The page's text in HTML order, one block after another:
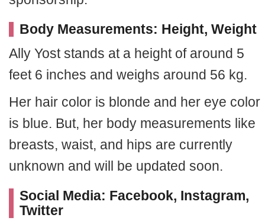
Body Measurements: Height, Weight
Ally Yost stands at a height of around 5
feet 6 inches and weighs around 56 kg.
Her hair color is blonde and her eye color
is blue. But, her body measurements like
breasts, waist, and hips are currently
unknown and will be updated soon.
Social Media: Facebook, Instagram,
Twitter